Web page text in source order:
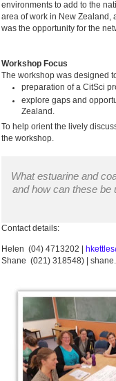
environments to add to the
area of work in New Zealand,
was the opportunity for the
Workshop Focus
The workshop was designed
preparation of a CitSci
explore gaps and
Zealand.
To help orient the lively
the workshop.
What estuarine and
and how can these be
Contact details:
Helen (04) 4713202 |
Shane (021) 318548) | shane.